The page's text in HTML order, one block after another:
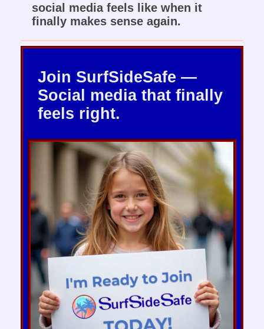
social media feels like when it
finally makes sense again.
Join SurfSideSafe —
Social media that finally
feels right.